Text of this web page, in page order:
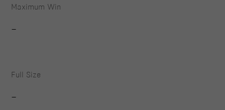
Maximum Win
-
Full Size
-